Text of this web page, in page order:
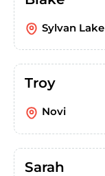
Sylvan Lake
Troy
Novi
Sarah